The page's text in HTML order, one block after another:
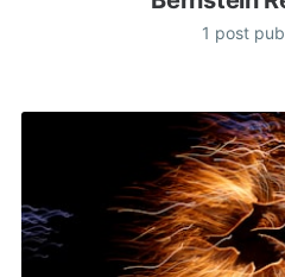
1 post